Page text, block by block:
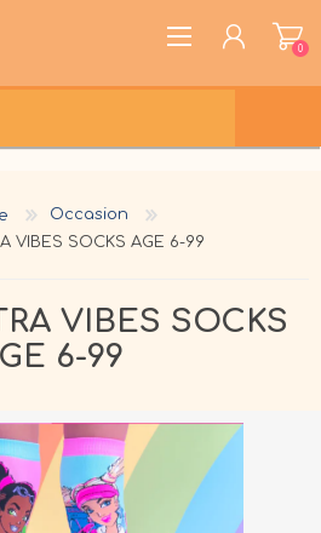
0
Occasion
VIBES SOCKS AGE 6-99
VIBES SOCKS
6-99